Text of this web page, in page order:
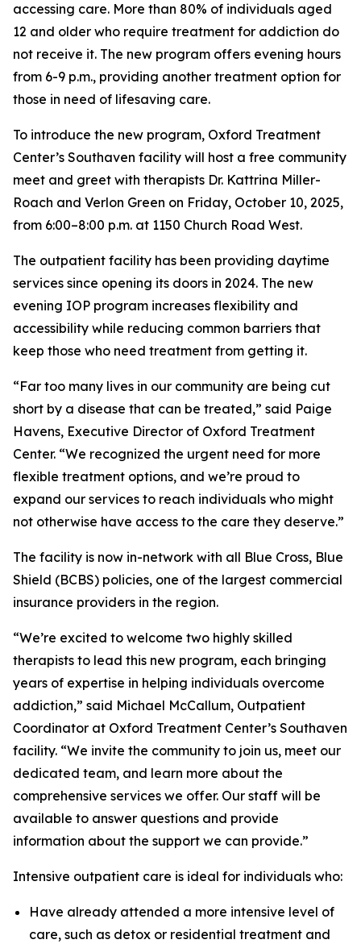
accessing care. More than 80% of individuals aged
12 and older who require treatment for addiction do
not receive it. The new program offers evening hours
from 6-9 p.m., providing another treatment option for
those in need of lifesaving care.
To introduce the new program, Oxford Treatment
Center’s Southaven facility will host a free community
meet and greet with therapists Dr. Kattrina Miller-
Roach and Verlon Green on Friday, October 10, 2025,
from 6:00–8:00 p.m. at 1150 Church Road West.
The outpatient facility has been providing daytime
services since opening its doors in 2024. The new
evening IOP program increases flexibility and
accessibility while reducing common barriers that
keep those who need treatment from getting it.
“Far too many lives in our community are being cut
short by a disease that can be treated,” said Paige
Havens, Executive Director of Oxford Treatment
Center. “We recognized the urgent need for more
flexible treatment options, and we’re proud to
expand our services to reach individuals who might
not otherwise have access to the care they deserve.”
The facility is now in-network with all Blue Cross, Blue
Shield (BCBS) policies, one of the largest commercial
insurance providers in the region.
“We’re excited to welcome two highly skilled
therapists to lead this new program, each bringing
years of expertise in helping individuals overcome
addiction,” said Michael McCallum, Outpatient
Coordinator at Oxford Treatment Center’s Southaven
facility. “We invite the community to join us, meet our
dedicated team, and learn more about the
comprehensive services we offer. Our staff will be
available to answer questions and provide
information about the support we can provide.”
Intensive outpatient care is ideal for individuals who:
Have already attended a more intensive level of
care, such as detox or residential treatment and